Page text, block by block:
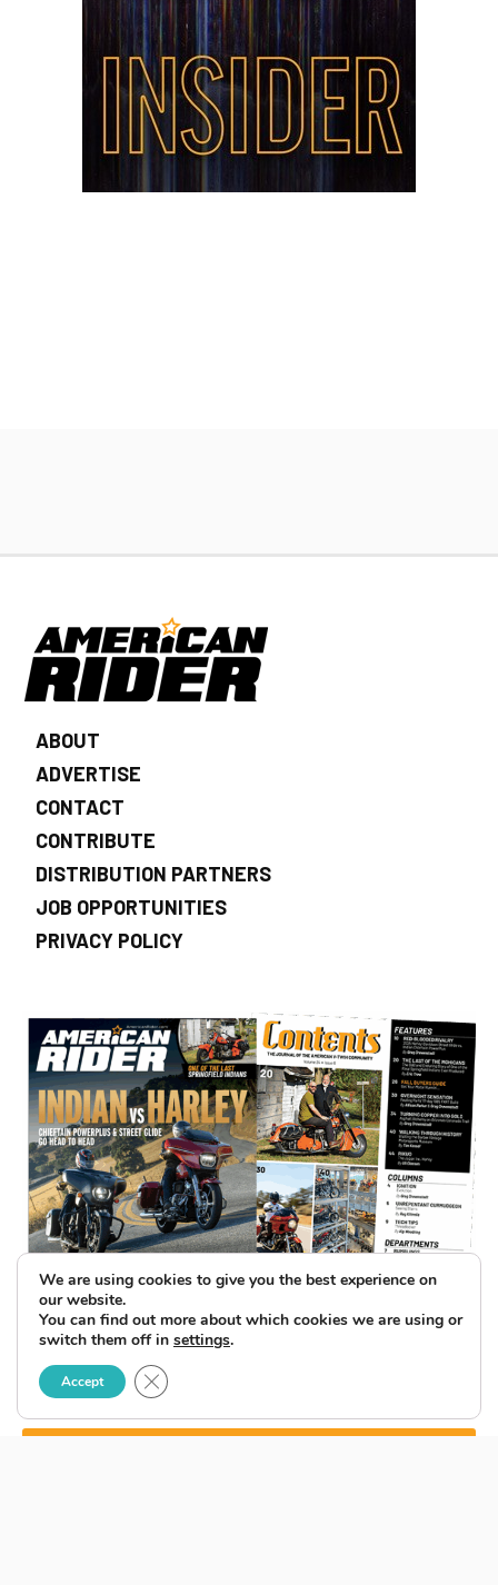
ABOUT
ADVERTISE
CONTACT
CONTRIBUTE
DISTRIBUTION PARTNERS
JOB OPPORTUNITIES
PRIVACY POLICY
SUBSCRIBE TO ENEWSLETTER
We are using cookies to give you the best experience on
our website.
You can find out more about which cookies we are using or
switch them off in settings.
Accept Close GDPR Cookie Banner